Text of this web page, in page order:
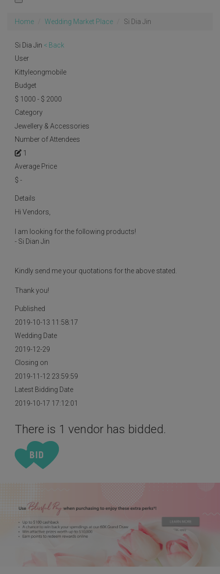
Home Wedding Market Place Si Dia Jin
Si Dia Jin < Back
User
Kittyleongmobile
Budget
$ 1000 - $ 2000
Category
Jewellery & Accessories
Number of Attendees
1
Average Price
$ -
Details
Hi Vendors,
I am looking for the following products!
- Si Dian Jin
Kindly send me your quotations for the above stated.
Thank you!
Published
2019-10-13 11:58:17
Wedding Date
2019-12-29
Closing on
2019-11-12 23:59:59
Latest Bidding Date
2019-10-17 17:12:01
There is 1 vendor has bidded.